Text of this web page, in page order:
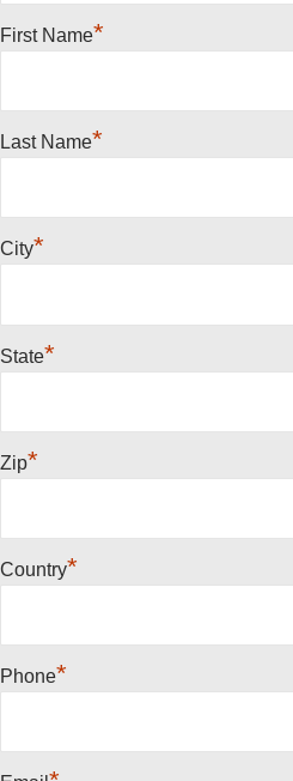
First Name*
Last Name*
City*
State*
Zip*
Country*
Phone*